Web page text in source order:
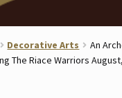
Decorative Arts
An
The Riace Warriors